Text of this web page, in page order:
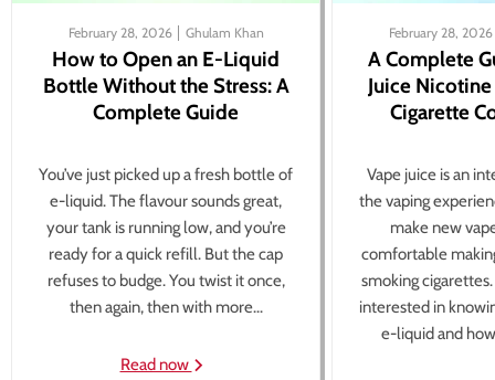
February 28, 2026 Ghulam Khan
How to Open an E-Liquid
Bottle Without the Stress: A
Complete Guide
You’ve just picked up a fresh bottle of
e-liquid. The flavour sounds great,
your tank is running low, and you’re
ready for a quick refill. But the cap
refuses to budge. You twist it once,
then again, then with more...
Read now
February 28, 2026
A Complete
Juice
Cigarette
Vape juice is an
the vaping
make new
comfortable
smoking
interested in
e-liquid and